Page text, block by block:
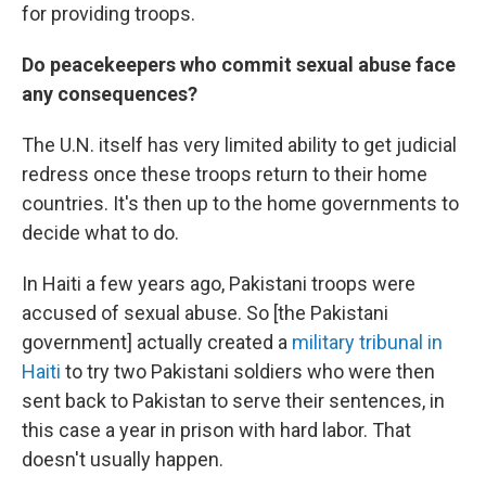
for providing troops.
Do peacekeepers who commit sexual abuse face
any consequences?
The U.N. itself has very limited ability to get judicial
redress once these troops return to their home
countries. It's then up to the home governments to
decide what to do.
In Haiti a few years ago, Pakistani troops were
accused of sexual abuse. So [the Pakistani
government] actually created a military tribunal in
Haiti to try two Pakistani soldiers who were then
sent back to Pakistan to serve their sentences, in
this case a year in prison with hard labor. That
doesn't usually happen.